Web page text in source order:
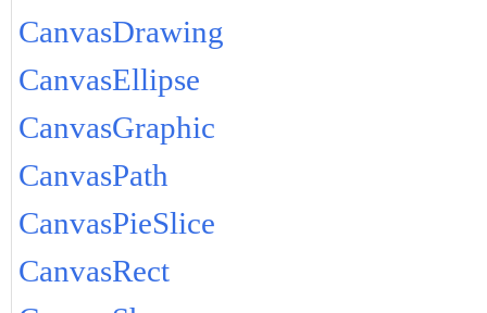
CanvasDrawing
CanvasEllipse
CanvasGraphic
CanvasPath
CanvasPieSlice
CanvasRect